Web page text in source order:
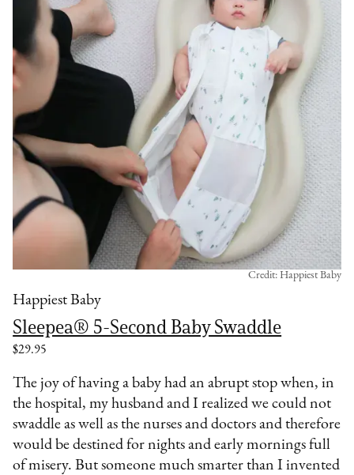
Happiest Baby
Sleepea® 5-Second Baby Swaddle
$29.95
Credit: Happiest Baby
The joy of having a baby had an abrupt stop when, in
the hospital, my husband and I realized we could not
swaddle as well as the nurses and doctors and therefore
would be destined for nights and early mornings full
of misery. But someone much smarter than I invented